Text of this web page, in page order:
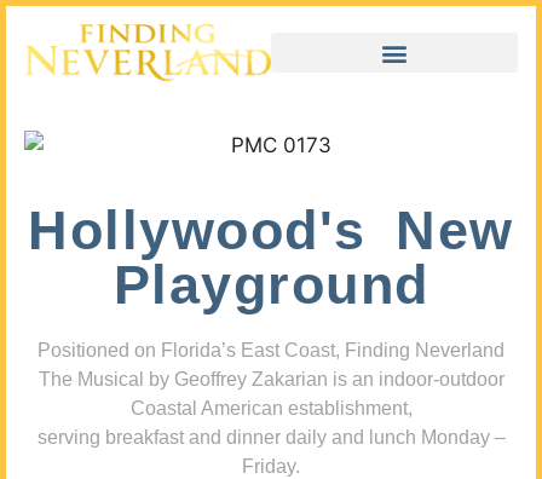
Hollywood's New
Playground
Positioned on Florida’s East Coast, Finding Neverland
The Musical by Geoffrey Zakarian is an indoor-outdoor
Coastal American establishment,
serving breakfast and dinner daily and lunch Monday –
Friday.